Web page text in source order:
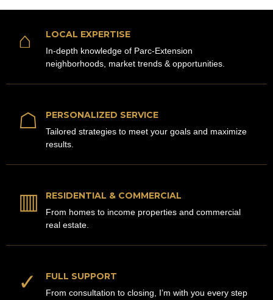
⌂ LOCAL EXPERTISE
In-depth knowledge of Parc-Extension
neighborhoods, market trends & opportunities.
☖ PERSONALIZED SERVICE
Tailored strategies to meet your goals and maximize
results.
▥ RESIDENTIAL & COMMERCIAL
From homes to income properties and commercial
real estate.
✓ FULL SUPPORT
From consultation to closing, I’m with you every step